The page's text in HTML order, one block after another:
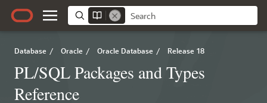
Database / Oracle / Oracle Database / Release 18
PL/SQL Packages and Types
Reference